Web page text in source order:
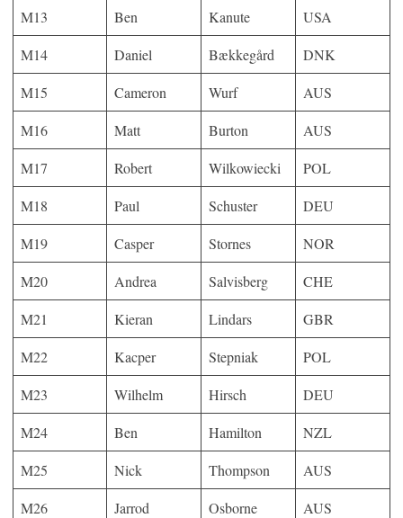
M13
Ben Kanute
USA
M14
Daniel Bækkegård
DNK
M15
Cameron Wurf
AUS
M16
Matt Burton
AUS
M17
Robert Wilkowiecki
POL
M18
Paul Schuster
DEU
M19
Casper Stornes
NOR
M20
Andrea Salvisberg
CHE
M21
Kieran Lindars
GBR
M22
Kacper Stepniak
POL
M23
Wilhelm Hirsch
DEU
M24
Ben Hamilton
NZL
M25
Nick Thompson
AUS
M26
Jarrod Osborne
AUS